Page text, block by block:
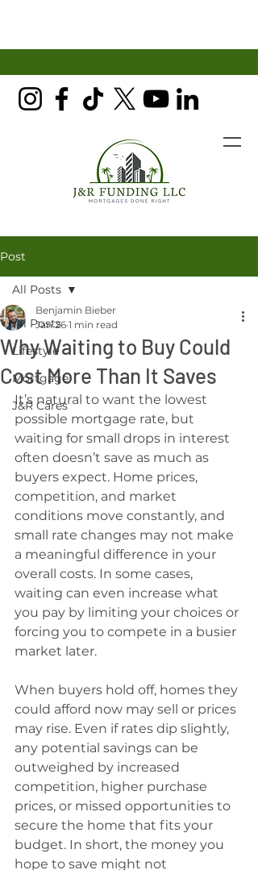
Post
All Posts
Lifestyle
Mortgage
J&R Cares
All Posts
Why Waiting to Buy Could
Cost More Than It Saves
Benjamin Bieber
Jan 26 1 min read
It’s natural to want the lowest
possible mortgage rate, but
waiting for small drops in interest
often doesn’t save as much as
buyers expect. Home prices,
competition, and market
conditions move constantly, and
small rate changes may not make
a meaningful difference in your
overall costs. In some cases,
waiting can even increase what
you pay by limiting your choices or
forcing you to compete in a busier
market later.
When buyers hold off, homes they
could afford now may sell or prices
may rise. Even if rates dip slightly,
any potential savings can be
outweighed by increased
competition, higher purchase
prices, or missed opportunities to
secure the home that fits your
budget. In short, the money you
hope to save might not